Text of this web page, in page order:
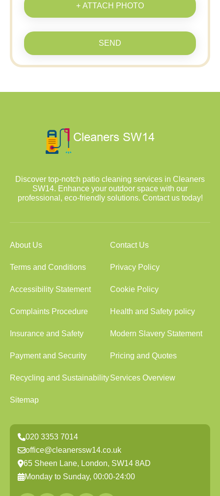
+ ATTACH PHOTO
SEND
Discover top-notch patio cleaning services in Cleaners
SW14. Enhance your outdoor space with our
professional, eco-friendly solutions. Contact us today!
About Us Contact Us
Terms and Conditions Privacy Policy
Accessibility Statement Cookie Policy
Complaints Procedure Health and Safety policy
Insurance and Safety Modern Slavery Statement
Payment and Security Pricing and Quotes
Recycling and SustainabilityServices Overview
Sitemap
020 3353 7014
office@cleanerssw14.co.uk
65 Sheen Lane, London, SW14 8AD
Monday to Sunday, 00:00-24:00